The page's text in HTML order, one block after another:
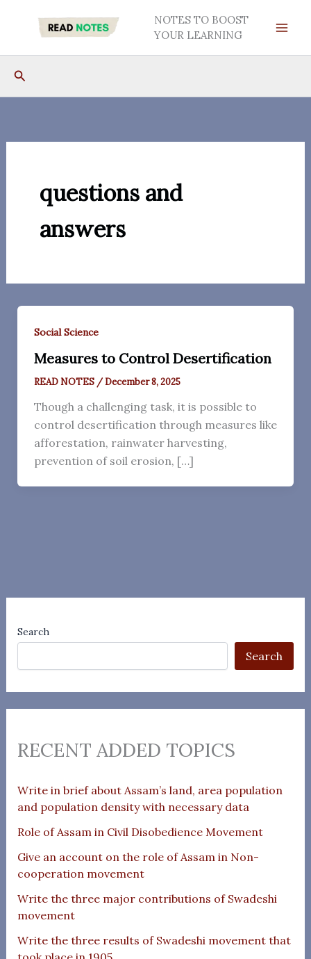
NOTES TO BOOST
YOUR LEARNING
Search
questions and
answers
Social Science
Measures to Control Desertification
READ NOTES /December 8, 2025
Though a challenging task, it is possible to
control desertification through measures like
afforestation, rainwater harvesting,
prevention of soil erosion, […]
Search
Search
RECENT ADDED TOPICS
Write in brief about Assam’s land, area population
and population density with necessary data
Role of Assam in Civil Disobedience Movement
Give an account on the role of Assam in Non-
cooperation movement
Write the three major contributions of Swadeshi
movement
Write the three results of Swadeshi movement that